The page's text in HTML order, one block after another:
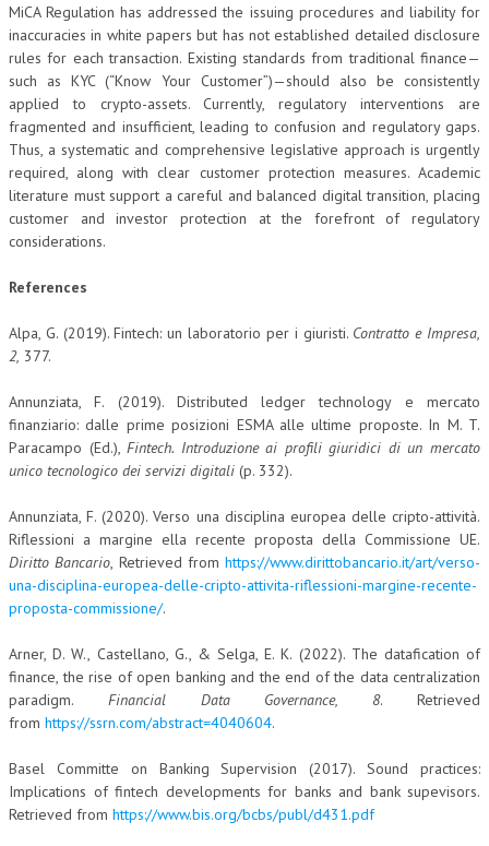
MiCA Regulation has addressed the issuing procedures and liability for
inaccuracies in white papers but has not established detailed disclosure
rules for each transaction. Existing standards from traditional finance—
such as KYC (“Know Your Customer”)—should also be consistently
applied to crypto-assets. Currently, regulatory interventions are
fragmented and insufficient, leading to confusion and regulatory gaps.
Thus, a systematic and comprehensive legislative approach is urgently
required, along with clear customer protection measures. Academic
literature must support a careful and balanced digital transition, placing
customer and investor protection at the forefront of regulatory
considerations.
References
Alpa, G. (2019). Fintech: un laboratorio per i giuristi. Contratto e Impresa,
2, 377.
Annunziata, F. (2019). Distributed ledger technology e mercato
finanziario: dalle prime posizioni ESMA alle ultime proposte. In M. T.
Paracampo (Ed.),Fintech. Introduzione ai profili giuridici di un mercato
unico tecnologico dei servizi digitali (p. 332).
Annunziata, F. (2020). Verso una disciplina europea delle cripto-attività.
Riflessioni a margine ella recente proposta della Commissione UE.
Diritto Bancario, Retrieved from https://www.dirittobancario.it/art/verso-
una-disciplina-europea-delle-cripto-attivita-riflessioni-margine-recente-
proposta-commissione/.
Arner, D. W., Castellano, G., & Selga, E. K. (2022). The datafication of
finance, the rise of open banking and the end of the data centralization
paradigm. Financial Data Governance, 8. Retrieved
from https://ssrn.com/abstract=4040604.
Basel Committe on Banking Supervision (2017). Sound practices:
Implications of fintech developments for banks and bank supevisors.
Retrieved from https://www.bis.org/bcbs/publ/d431.pdf